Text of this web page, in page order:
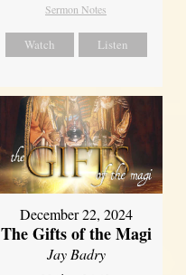
Sermon Notes
Watch Listen
December 22, 2024
The Gifts of the Magi
Jay Badry